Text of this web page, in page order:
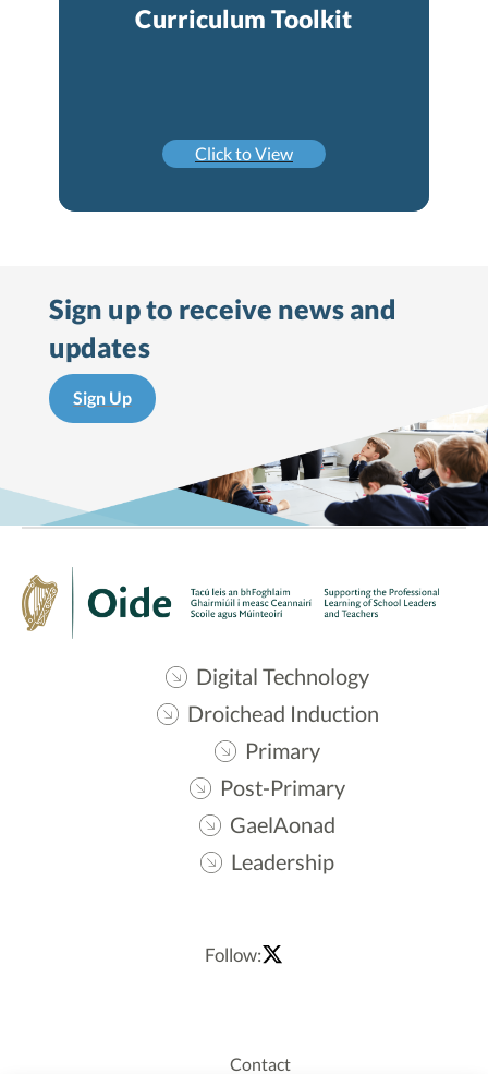
Curriculum Toolkit
Click to View
Sign up to receive news and
updates
Sign Up
Digital Technology
Droichead Induction
Primary
Post-Primary
GaelAonad
Leadership
Follow:
Contact